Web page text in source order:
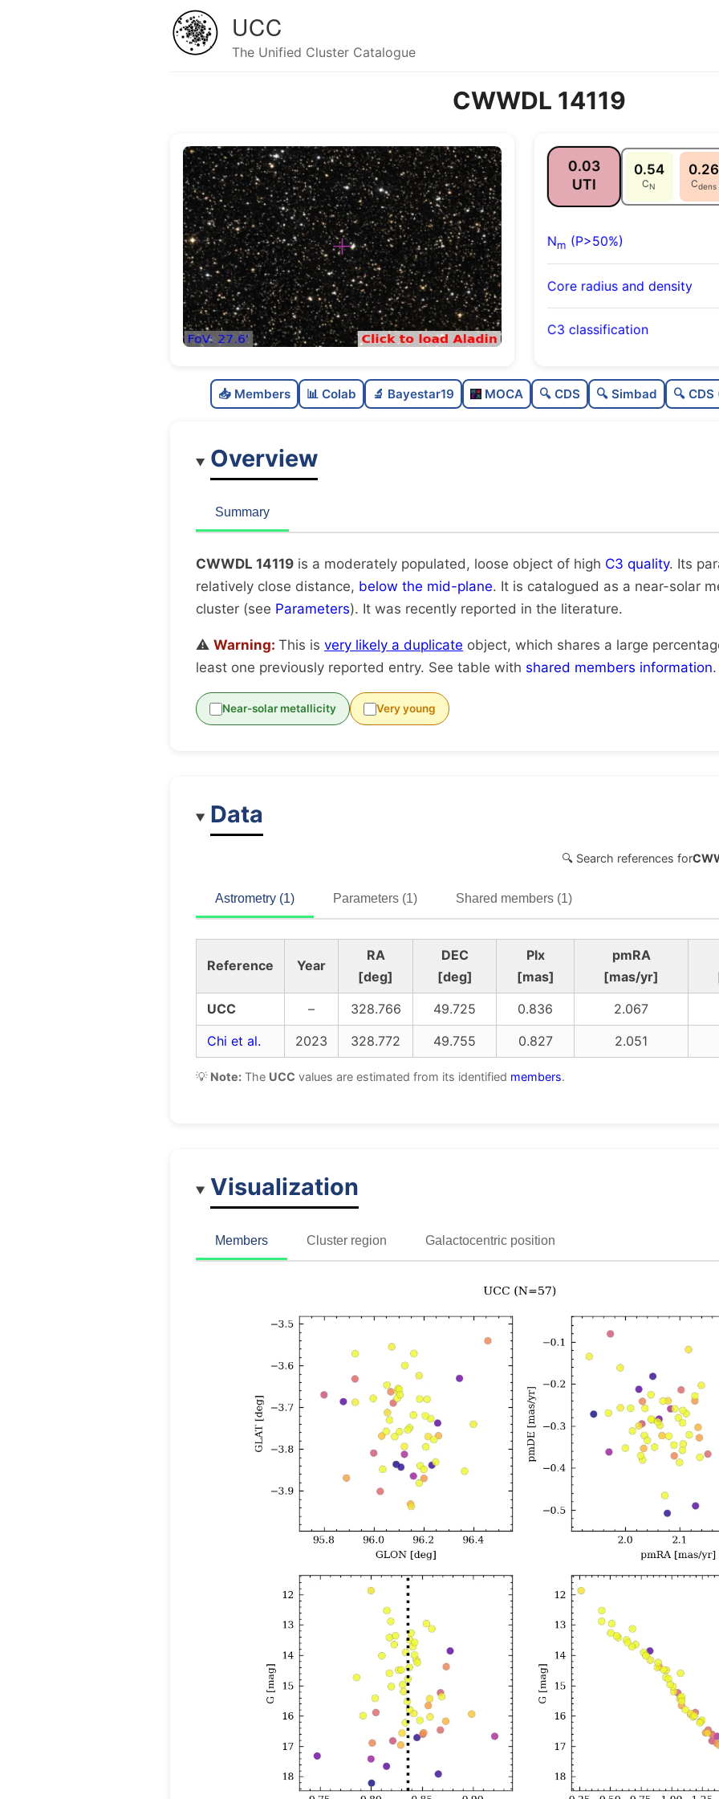
UCC
The Unified Cluster Catalogue
CWWDL 14119
0.03
UTI
0.54
CN
0.26
Cdens
Nm (P>50%)
Core radius and density
C3 classification
Loose
Very likely duplicate
📥 Members 📊 Colab 🔬 Bayestar19 MOCA 🔍 CDS 🔍 Simbad 🔍
Overview
Summary
CWWDL 14119 is a moderately populated, loose object of high C3 quality. Its
relatively close distance, below the mid-plane. It is catalogued as a near-solar
cluster (see Parameters). It was recently reported in the literature.
⚠️ Warning: This is very likely a duplicate object, which shares a large
least one previously reported entry. See table with shared members information.
Near-solar metallicity Very young
Data
🔍 Search references for
Astrometry (1) Parameters (1) Shared members (1)
Reference Year
RA
[deg]
DEC
[deg]
Plx
[mas]
pmRA
[mas/yr]
UCC
– 328.766 49.725 0.836
2.067
Chi et al.
2023 328.772 49.755 0.827 2.051
💡 Note: The UCC values are estimated from its identified members.
Visualization
Members Cluster region Galactocentric position